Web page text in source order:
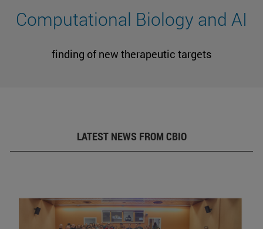
Computational Biology and AI
finding of new therapeutic targets
LATEST NEWS FROM CBIO